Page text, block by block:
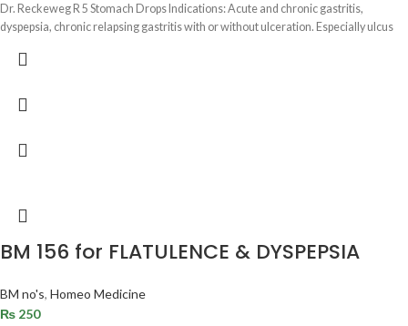
Dr. Reckeweg R 5 Stomach Drops Indications: Acute and chronic gastritis,
dyspepsia, chronic relapsing gastritis with or without ulceration. Especially ulcus
BM 156 for FLATULENCE & DYSPEPSIA
BM no's, Homeo Medicine
₨ 250